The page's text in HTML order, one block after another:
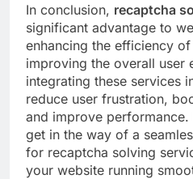
In conclusion, recaptcha
significant advantage to
enhancing the efficiency
improving the overall user
integrating these services
reduce user frustration,
and improve performance.
get in the way of a
for recaptcha solving
your website running